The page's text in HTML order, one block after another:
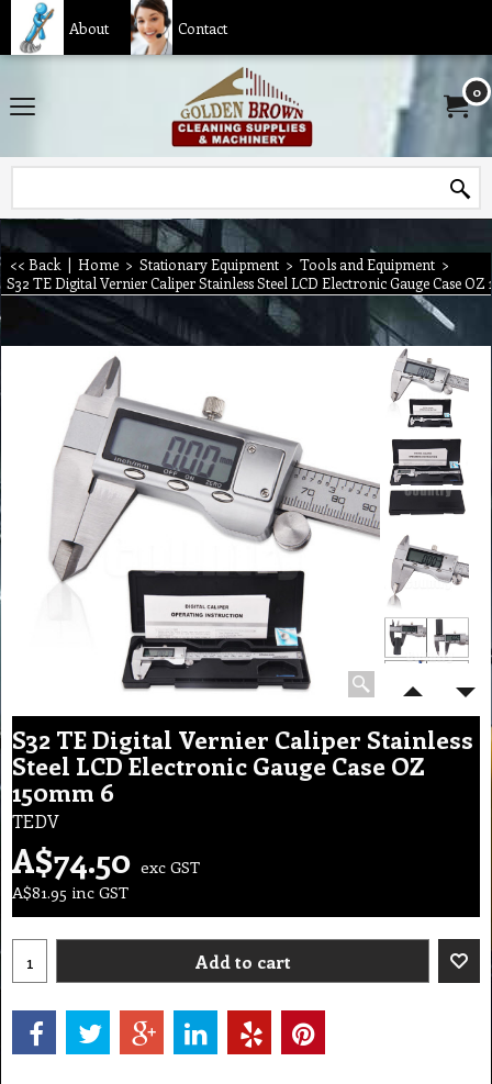
About Contact
0
<< Back | Home > Stationary Equipment > Tools and Equipment >
S32 TE Digital Vernier Caliper Stainless Steel LCD Electronic Gauge Case OZ
S32 TE Digital Vernier Caliper Stainless
Steel LCD Electronic Gauge Case OZ
150mm 6
TEDV
A$74.50 exc GST
A$81.95 inc GST
Add to cart